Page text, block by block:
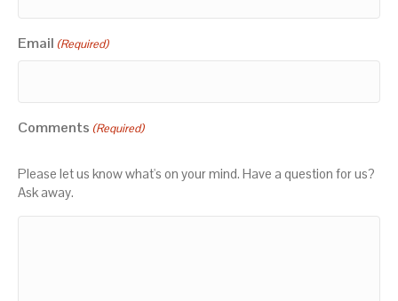
Email (Required)
Comments (Required)
Please let us know what's on your mind. Have a question for us?
Ask away.